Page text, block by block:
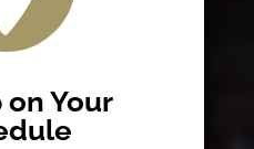
on Your